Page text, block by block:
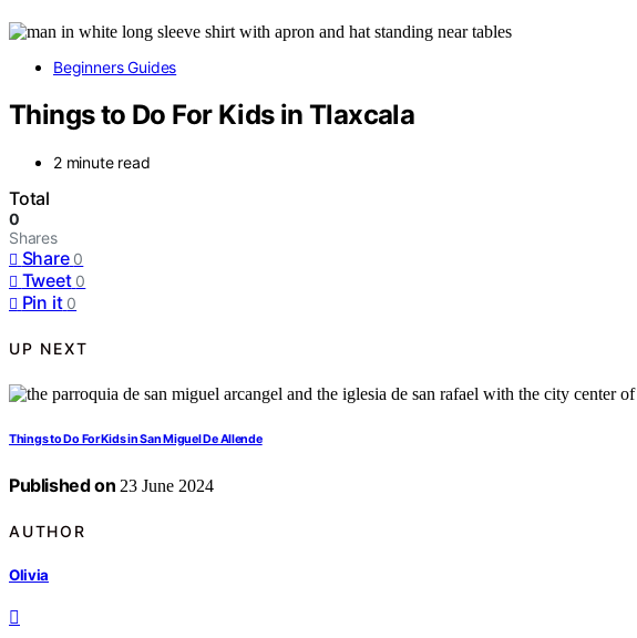
Beginners Guides
Things to Do For Kids in Tlaxcala
2 minute read
Total
0
Shares
Share 0
Tweet 0
Pin it 0
UP NEXT
Things to Do For Kids in San Miguel De Allende
Published on 23 June 2024
AUTHOR
Olivia